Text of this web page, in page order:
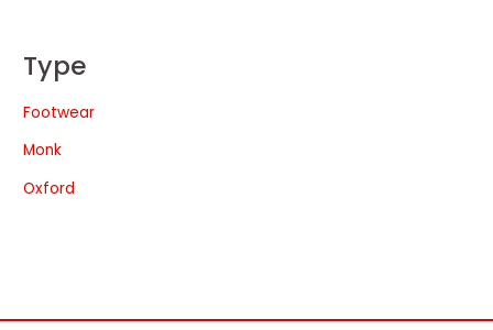
Type
Footwear
Monk
Oxford